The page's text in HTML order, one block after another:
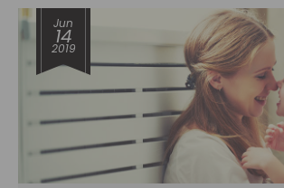
Jun
14
2019